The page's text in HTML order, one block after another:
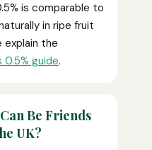
is comparable to
in ripe fruit
explain the
0.5% guide.
Be Friends
UK?